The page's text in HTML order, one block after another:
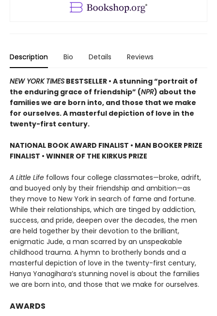
Description Bio Details Reviews
NEW YORK TIMES BESTSELLER • A stunning “portrait of
the enduring grace of friendship” (NPR) about the
families we are born into, and those that we make
for ourselves. A masterful depiction of love in the
twenty-first century.
NATIONAL BOOK AWARD FINALIST • MAN BOOKER PRIZE
FINALIST • WINNER OF THE KIRKUS PRIZE
A Little Life follows four college classmates—broke, adrift,
and buoyed only by their friendship and ambition—as
they move to New York in search of fame and fortune.
While their relationships, which are tinged by addiction,
success, and pride, deepen over the decades, the men
are held together by their devotion to the brilliant,
enigmatic Jude, a man scarred by an unspeakable
childhood trauma. A hymn to brotherly bonds and a
masterful depiction of love in the twenty-first century,
Hanya Yanagihara’s stunning novel is about the families
we are born into, and those that we make for ourselves.
AWARDS